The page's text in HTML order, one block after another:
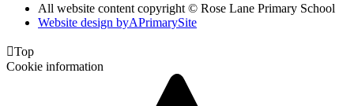
All website content copyright © Rose Lane Primary School
Website design byAPrimarySite
Top
Cookie information